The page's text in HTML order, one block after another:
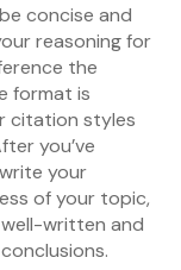
concise and
reasoning for
the
format is
citation styles
you’ve
your
of your topic,
written and